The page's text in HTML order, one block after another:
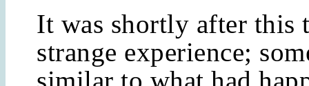
It was shortly after this
strange experience;